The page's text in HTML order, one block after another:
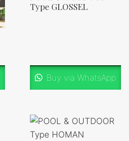
Type GLOSSEL
Buy via WhatsApp